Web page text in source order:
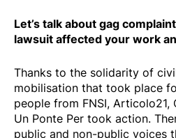
Let’s talk about gag
lawsuit affected your work
Thanks to the solidarity of
mobilisation that took place
people from FNSI, Articolo21,
Un Ponte Per took action.
public and non-public voices